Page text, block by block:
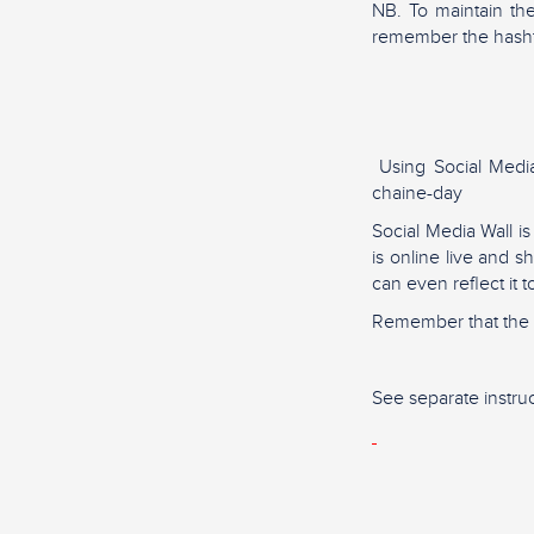
NB. To maintain
remember the
Using Social
chaine-day
Social Media Wall
is online live and
can even reflect it
Remember that
See separate